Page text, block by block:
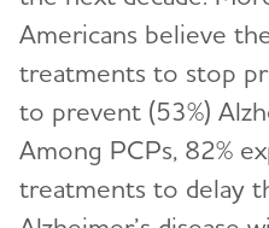
Americans believe
treatments to stop
to prevent (53%)
Among PCPs, 82%
treatments to delay